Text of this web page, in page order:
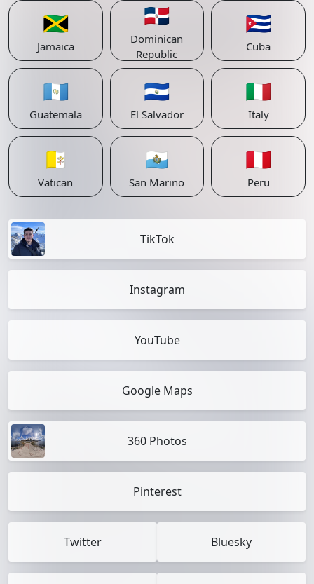
🇯🇲
Jamaica
🇩🇴
Dominican
Republic
🇨🇺
Cuba
🇬🇹
Guatemala
🇸🇻
El Salvador
🇮🇹
Italy
🇻🇦
Vatican
🇸🇲
San Marino
🇵🇪
Peru
TikTok
Instagram
YouTube
Google Maps
360 Photos
Pinterest
Twitter Bluesky